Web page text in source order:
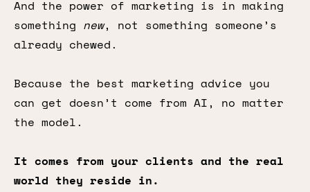
And the power of marketing is in making
something new, not something someone’s
already chewed.
Because the best marketing advice you
can get doesn’t come from AI, no matter
the model.
It comes from your clients and the real
world they reside in.